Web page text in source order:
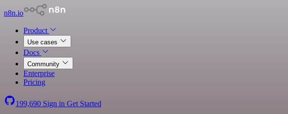
n8n.io
Product
Use cases
Docs
Community
Enterprise
Pricing
199,690 Sign in Get Started